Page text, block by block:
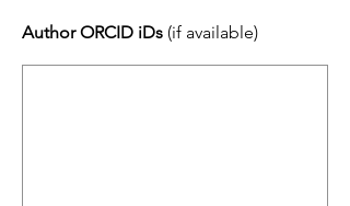
Author ORCID iDs (if available)